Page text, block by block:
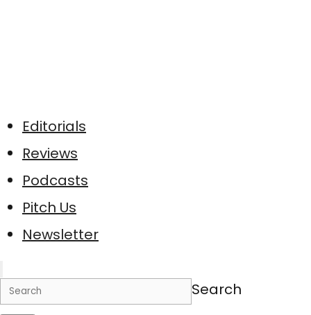
Editorials
Reviews
Podcasts
Pitch Us
Newsletter
Search